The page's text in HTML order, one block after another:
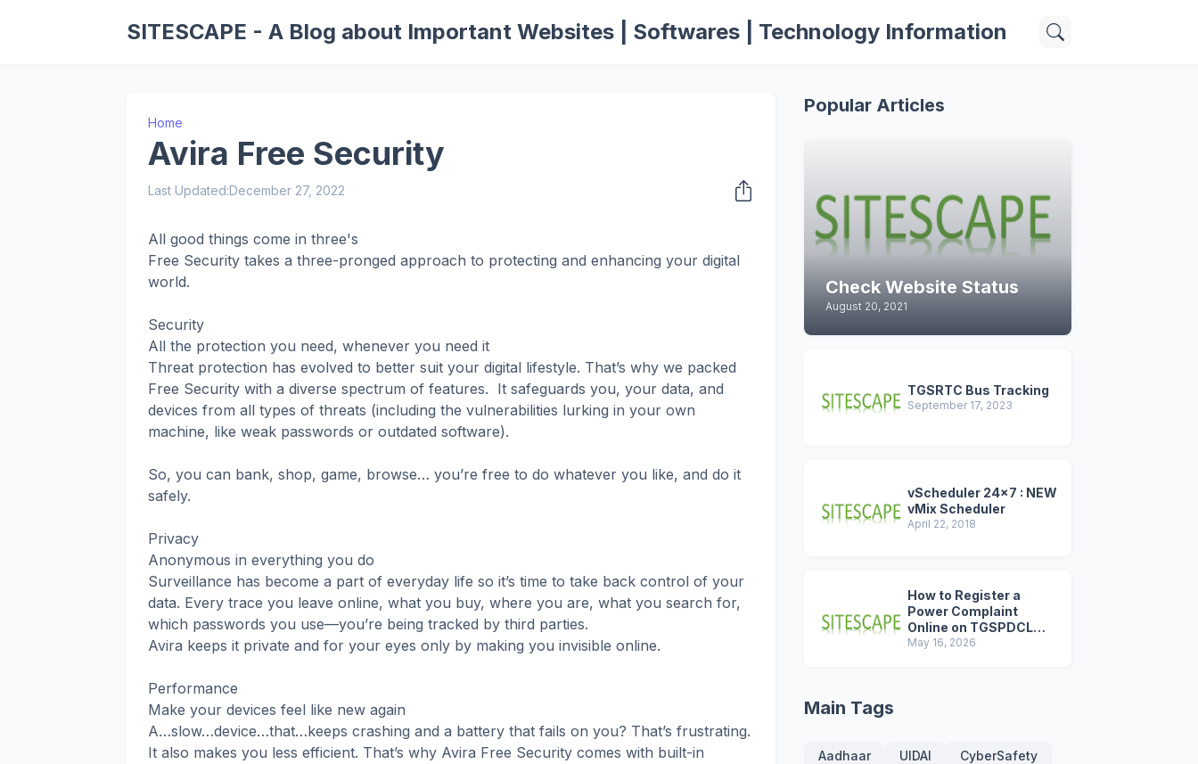
SITESCAPE - A Blog about Important Websites | Softwares | Technology Information
Home
Avira Free Security
Last Updated:December 27, 2022
All good things come in three's
Free Security takes a three-pronged approach to protecting and enhancing your digital
world.
Security
All the protection you need, whenever you need it
Threat protection has evolved to better suit your digital lifestyle. That’s why we packed
Free Security with a diverse spectrum of features. It safeguards you, your data, and
devices from all types of threats (including the vulnerabilities lurking in your own
machine, like weak passwords or outdated software).
So, you can bank, shop, game, browse… you’re free to do whatever you like, and do it
safely.
Privacy
Anonymous in everything you do
Surveillance has become a part of everyday life so it’s time to take back control of your
data. Every trace you leave online, what you buy, where you are, what you search for,
which passwords you use—you’re being tracked by third parties.
Avira keeps it private and for your eyes only by making you invisible online.
Performance
Make your devices feel like new again
A…slow…device…that…keeps crashing and a battery that fails on you? That’s frustrating.
It also makes you less efficient. That’s why Avira Free Security comes with built-in
Popular Articles
Check Website Status
August 20, 2021
TGSRTC Bus Tracking
September 17, 2023
vScheduler 24x7 : NEW
vMix Scheduler
April 22, 2018
How to Register a
Power Complaint
Online on TGSPDCL
Portal (2026 Step-by-
May 16, 2026
Main Tags
Aadhaar UIDAI
CyberSafety